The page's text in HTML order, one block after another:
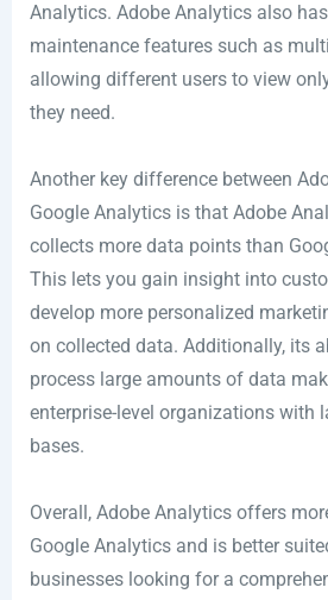
Analytics. Adobe Analytics also
maintenance features such as
allowing different users to view
they need.
Another key difference between
Google Analytics is that Adobe
collects more data points than
This lets you gain insight into
develop more personalized
on collected data. Additionally, its
process large amounts of data
enterprise-level organizations with
bases.
Overall, Adobe Analytics offers
Google Analytics and is better
businesses looking for a